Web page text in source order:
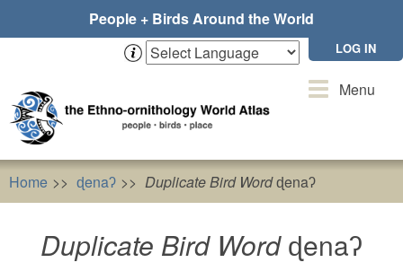
People + Birds Around the World
LOG IN
ToggleMenu
Home ɖenaʔ Duplicate Bird Wordɖenaʔ
Duplicate Bird Wordɖenaʔ